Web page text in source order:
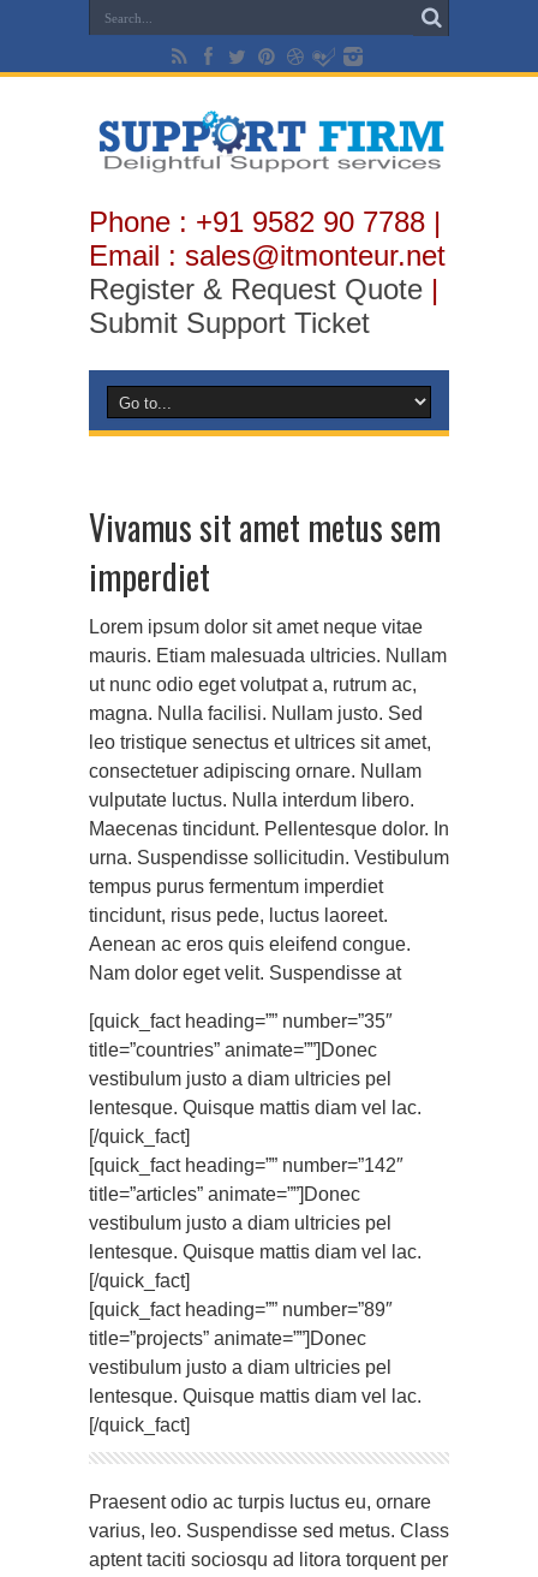
Phone : +91 9582 90 7788 |
Email : sales@itmonteur.net
Register & Request Quote |
Submit Support Ticket
Vivamus sit amet metus sem
imperdiet
Lorem ipsum dolor sit amet neque vitae
mauris. Etiam malesuada ultricies. Nullam
ut nunc odio eget volutpat a, rutrum ac,
magna. Nulla facilisi. Nullam justo. Sed
leo tristique senectus et ultrices sit amet,
consectetuer adipiscing ornare. Nullam
vulputate luctus. Nulla interdum libero.
Maecenas tincidunt. Pellentesque dolor. In
urna. Suspendisse sollicitudin. Vestibulum
tempus purus fermentum imperdiet
tincidunt, risus pede, luctus laoreet.
Aenean ac eros quis eleifend congue.
Nam dolor eget velit. Suspendisse at
[quick_fact heading=”” number=”35″
title=”countries” animate=””]Donec
vestibulum justo a diam ultricies pel
lentesque. Quisque mattis diam vel lac.
[/quick_fact]
[quick_fact heading=”” number=”142″
title=”articles” animate=””]Donec
vestibulum justo a diam ultricies pel
lentesque. Quisque mattis diam vel lac.
[/quick_fact]
[quick_fact heading=”” number=”89″
title=”projects” animate=””]Donec
vestibulum justo a diam ultricies pel
lentesque. Quisque mattis diam vel lac.
[/quick_fact]
Praesent odio ac turpis luctus eu, ornare
varius, leo. Suspendisse sed metus. Class
aptent taciti sociosqu ad litora torquent per